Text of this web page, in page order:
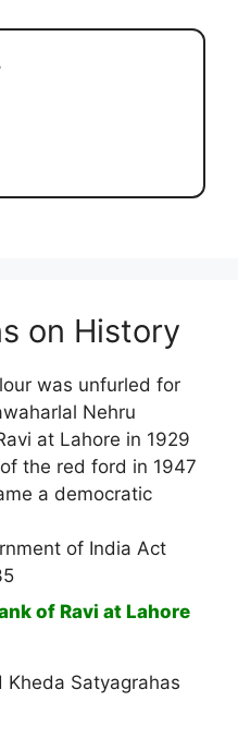
on History
was unfurled for
Nehru
at Lahore in 1929
the red ford in 1947
a democratic
of India Act
of Ravi at Lahore
Kheda Satyagrahas